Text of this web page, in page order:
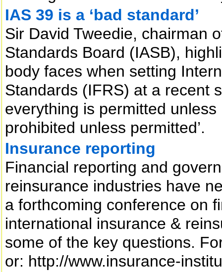
IAS 39 is a ‘bad standard’
Sir David Tweedie, chairman
Standards Board (IASB),
body faces when setting
Standards (IFRS) at a recent
everything is permitted
prohibited unless permitted’.
Insurance reporting
Financial reporting and
reinsurance industries have
a forthcoming conference on
international insurance &
some of the key questions.
or: http://www.insurance-